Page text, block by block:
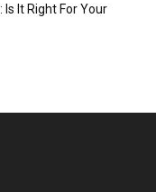
It Right For Your